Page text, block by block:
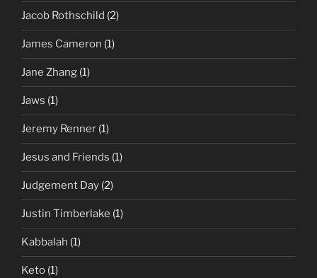
Jacob Rothschild (2)
James Cameron (1)
Jane Zhang (1)
Jaws (1)
Jeremy Renner (1)
Jesus and Friends (1)
Judgement Day (2)
Justin Timberlake (1)
Kabbalah (1)
Keto (1)